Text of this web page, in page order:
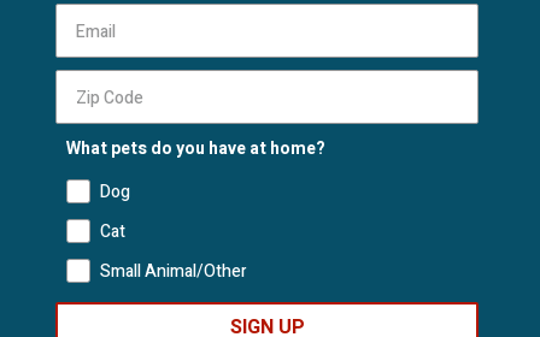
What pets do you have at home?
Dog
Cat
Small Animal/Other
SIGN UP